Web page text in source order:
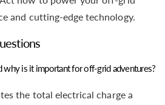
and cutting-edge technology.
why is it important for off-grid adventures?
the total electrical charge a